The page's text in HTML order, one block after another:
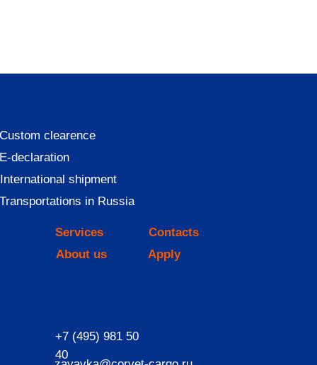
Custom clearence
E-declaration
International shipment
Transportations in Russia
Services
About us
Contacts
Apply
+7 (495) 981 50
40